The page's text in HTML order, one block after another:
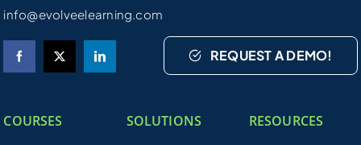
info@evolveelearning.com
REQUEST A DEMO!
COURSES SOLUTIONS RESOURCES